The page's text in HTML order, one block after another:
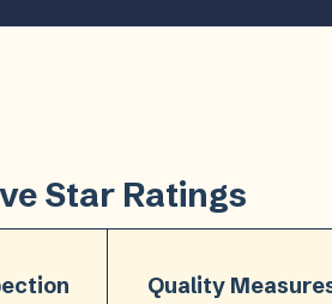
Star Ratings
Quality